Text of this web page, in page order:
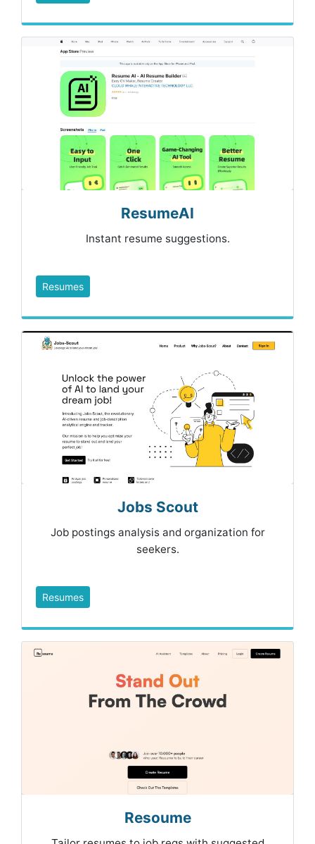
ResumeAI
Instant resume suggestions.
Resumes
Jobs Scout
Job postings analysis and organization for
seekers.
Resumes
Resoume